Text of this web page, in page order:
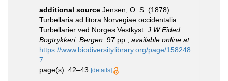
additional source Jensen, O. S. (1878).
Turbellaria ad litora Norvegiae occidentalia.
Turbellarier ved Norges Vestkyst. J W Eided
Bogtrykkeri, Bergen. 97 pp.
available online at
https://www.biodiversitylibrary.org/page/158248
7
page(s): 42–43 [details]